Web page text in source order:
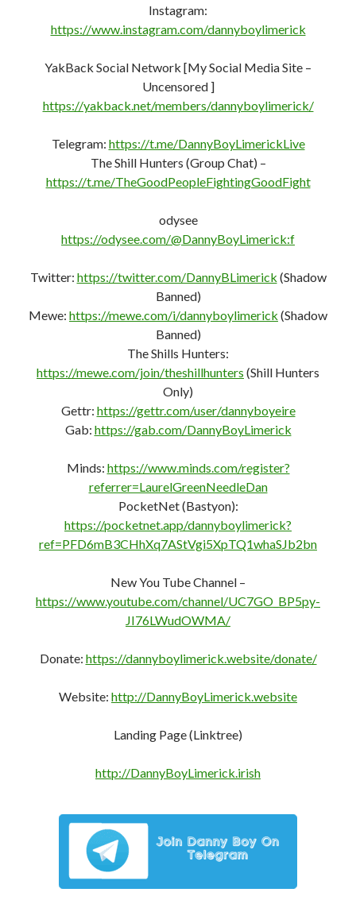
Instagram:
https://www.instagram.com/dannyboylimerick
YakBack Social Network [My Social Media Site –
Uncensored ]
https://yakback.net/members/dannyboylimerick/
Telegram: https://t.me/DannyBoyLimerickLive
The Shill Hunters (Group Chat) –
https://t.me/TheGoodPeopleFightingGoodFight
odysee
https://odysee.com/@DannyBoyLimerick:f
Twitter: https://twitter.com/DannyBLimerick (Shadow
Banned)
Mewe: https://mewe.com/i/dannyboylimerick (Shadow
Banned)
The Shills Hunters:
https://mewe.com/join/theshillhunters
(Shill Hunters
Only)
Gettr: https://gettr.com/user/dannyboyeire
Gab: https://gab.com/DannyBoyLimerick
Minds: https://www.minds.com/register?
referrer=LaurelGreenNeedleDan
PocketNet (Bastyon):
https://pocketnet.app/dannyboylimerick?
ref=PFD6mB3CHhXq7AStVgi5XpTQ1whaSJb2bn
New You Tube Channel –
https://www.youtube.com/channel/UC7GO_BP5py-
JI76LWudOWMA/
Donate: https://dannyboylimerick.website/donate/
Website: http://DannyBoyLimerick.website
Landing Page (Linktree)
http://DannyBoyLimerick.irish